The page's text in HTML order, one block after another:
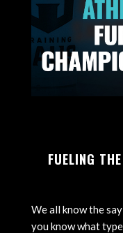
FUELING
We all know the
you know what